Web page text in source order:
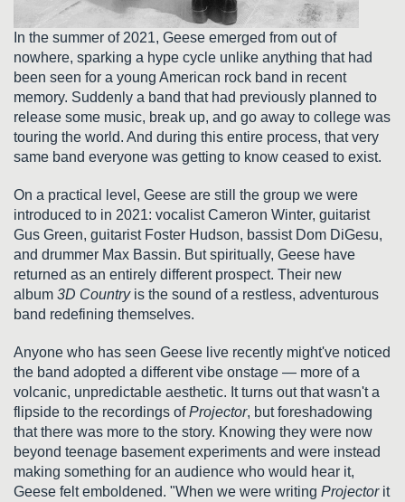
In the summer of 2021, Geese emerged from out of
nowhere, sparking a hype cycle unlike anything that had
been seen for a young American rock band in recent
memory. Suddenly a band that had previously planned to
release some music, break up, and go away to college was
touring the world. And during this entire process, that very
same band everyone was getting to know ceased to exist.
On a practical level, Geese are still the group we were
introduced to in 2021: vocalist Cameron Winter, guitarist
Gus Green, guitarist Foster Hudson, bassist Dom DiGesu,
and drummer Max Bassin. But spiritually, Geese have
returned as an entirely different prospect. Their new
album 3D Country is the sound of a restless, adventurous
band redefining themselves.
Anyone who has seen Geese live recently might've noticed
the band adopted a different vibe onstage — more of a
volcanic, unpredictable aesthetic. It turns out that wasn't a
flipside to the recordings ofProjector, but foreshadowing
that there was more to the story. Knowing they were now
beyond teenage basement experiments and were instead
making something for an audience who would hear it,
Geese felt emboldened. "When we were writing Projector it